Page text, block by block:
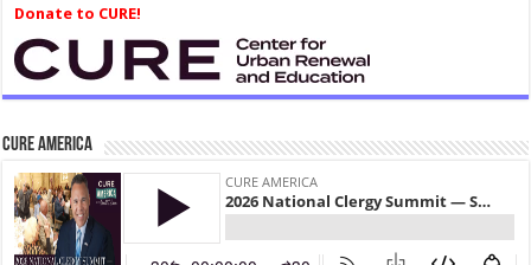
Donate to CURE!
CURE America